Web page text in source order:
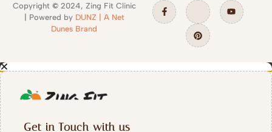
Copyright ©2024, Zing Fit Clinic
| Powered by DUNZ | A Net
Dunes Brand